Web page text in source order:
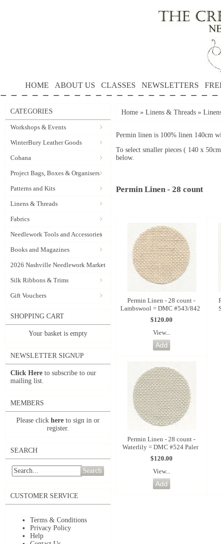
HOME ABOUT US CLASSES NEWSLETTERS
CATEGORIES
Workshops & Events
WinterBury Leather Goods
Cohana
Project Bags, Boxes & Organisers
Patterns and Kits
Linens & Threads
Fabrics
Needlework Tools and Accessories
Books and Magazines
2026 Nashville Needlework Market
Silk Ribbons & Trims
Gift Vouchers
SHOPPING CART
Your basket is empty
NEWSLETTER SIGNUP
Click Here to subscribe to our
mailing list.
MEMBERS
Please click here to sign in or
register.
SEARCH
Search
CUSTOMER SERVICE
Terms & Conditions
Privacy Policy
Help
Home » Linens & Threads »
Permin linen is 100% linen 140cm
To select smaller pieces ( 140 x
below.
Permin Linen - 28 count
Permin Linen - 28 count -
Lambswool = DMC #543/842
$120.00
View...
Permin Linen - 28 count -
Waterlily = DMC #524 Paler
$120.00
View...